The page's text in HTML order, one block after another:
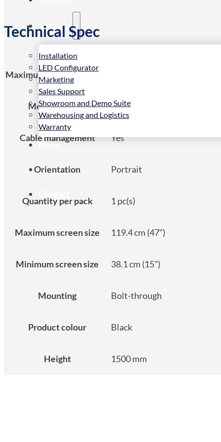
Services
Installation
LED Configurator
Marketing
Sales Support
Showroom and Demo Suite
Warehousing and Logistics
Warranty
News
Store
Technical Spec
Maximum weight capacity
Mounting type Floor
Cable management Yes
Orientation Portrait
Quantity per pack 1 pc(s)
Maximum screen size 119.4 cm (47")
Minimum screen size 38.1 cm (15")
Mounting Bolt-through
Product colour Black
Height 1500 mm